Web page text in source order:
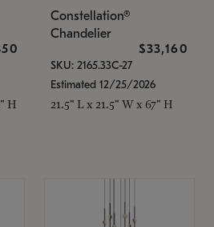
H
Constellation®
Chandelier
$33,160
SKU: 2165.33C-27
Estimated 12/25/2026
21.5" L x 21.5" W x 67" H